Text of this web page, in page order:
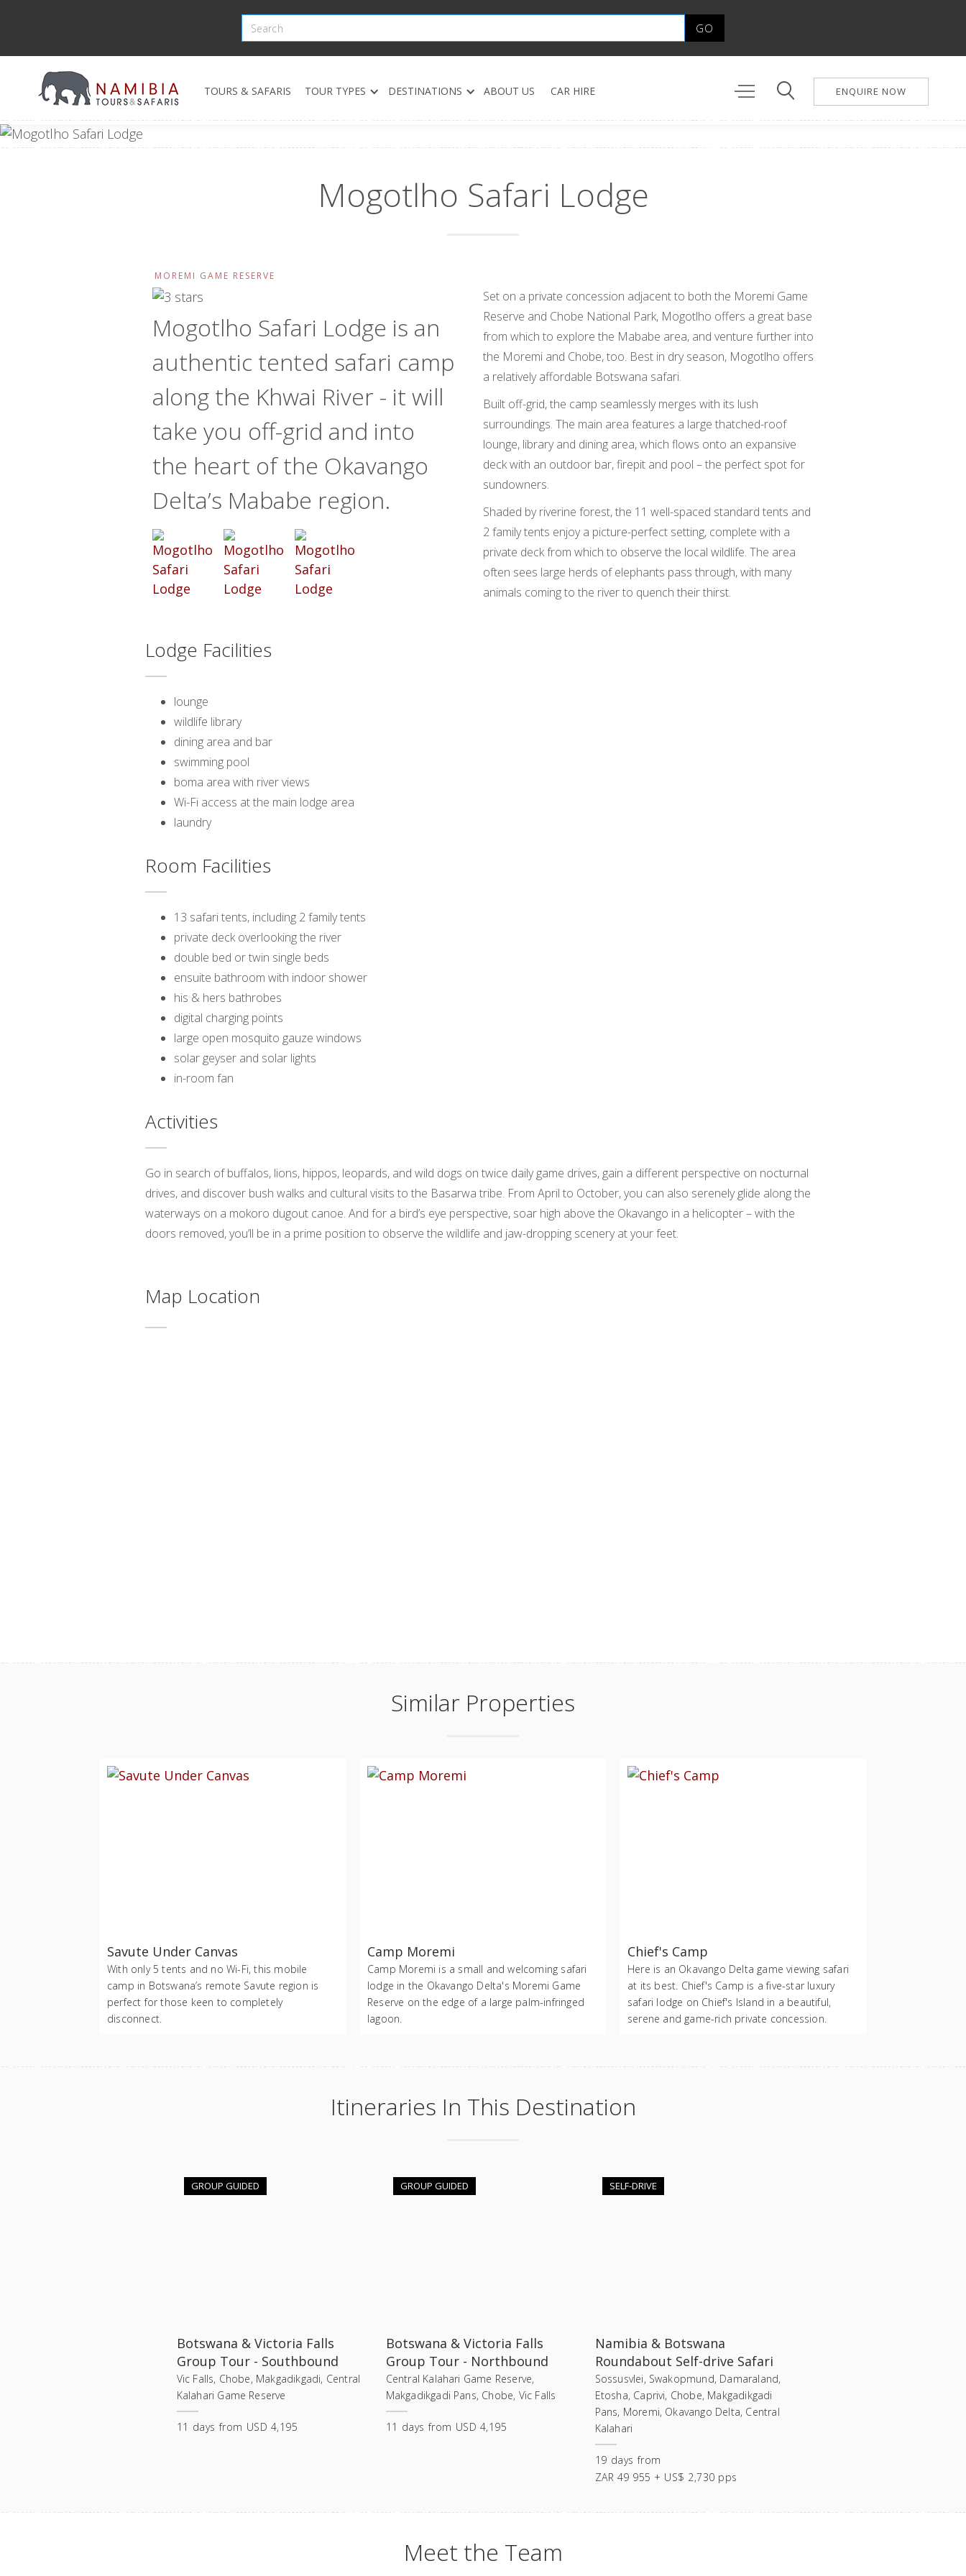
TOURS & SAFARIS TOUR TYPES DESTINATIONS ABOUT US CAR HIRE ENQUIRE NOW
Mogotlho Safari Lodge
MOREMI GAME RESERVE
Mogotlho Safari Lodge is an
authentic tented safari camp
along the Khwai River - it will
take you off-grid and into
the heart of the Okavango
Delta’s Mababe region.
Set on a private concession adjacent to both the Moremi Game
Reserve and Chobe National Park, Mogotlho offers a great base
from which to explore the Mababe area, and venture further into
the Moremi and Chobe, too. Best in dry season, Mogotlho offers
a relatively affordable Botswana safari.
Built off-grid, the camp seamlessly merges with its lush
surroundings. The main area features a large thatched-roof
lounge, library and dining area, which flows onto an expansive
deck with an outdoor bar, firepit and pool – the perfect spot for
sundowners.
Shaded by riverine forest, the 11 well-spaced standard tents and
2 family tents enjoy a picture-perfect setting, complete with a
private deck from which to observe the local wildlife. The area
often sees large herds of elephants pass through, with many
animals coming to the river to quench their thirst.
Lodge Facilities
lounge
wildlife library
dining area and bar
swimming pool
boma area with river views
Wi-Fi access at the main lodge area
laundry
Room Facilities
13 safari tents, including 2 family tents
private deck overlooking the river
double bed or twin single beds
ensuite bathroom with indoor shower
his & hers bathrobes
digital charging points
large open mosquito gauze windows
solar geyser and solar lights
in-room fan
Activities
Go in search of buffalos, lions, hippos, leopards, and wild dogs on twice daily game drives, gain a different perspective on nocturnal
drives, and discover bush walks and cultural visits to the Basarwa tribe. From April to October, you can also serenely glide along the
waterways on a mokoro dugout canoe. And for a bird’s eye perspective, soar high above the Okavango in a helicopter – with the
doors removed, you’ll be in a prime position to observe the wildlife and jaw-dropping scenery at your feet.
Map Location
Similar Properties
Savute Under Canvas
With only 5 tents and no Wi-Fi, this mobile
camp in Botswana’s remote Savute region is
perfect for those keen to completely
disconnect.
Camp Moremi
Camp Moremi is a small and welcoming safari
lodge in the Okavango Delta's Moremi Game
Reserve on the edge of a large palm-infringed
lagoon.
Chief's Camp
Here is an Okavango Delta game viewing safari
at its best. Chief's Camp is a five-star luxury
safari lodge on Chief's Island in a beautiful,
serene and game-rich private concession.
Itineraries In This Destination
GROUP GUIDED
Botswana & Victoria Falls
Group Tour - Southbound
Vic Falls, Chobe, Makgadikgadi, Central
Kalahari Game Reserve
11 days from USD 4,195
GROUP GUIDED
Botswana & Victoria Falls
Group Tour - Northbound
Central Kalahari Game Reserve,
Makgadikgadi Pans, Chobe, Vic Falls
11 days from USD 4,195
SELF-DRIVE
Namibia & Botswana
Roundabout Self-drive Safari
Sossusvlei, Swakopmund, Damaraland,
Etosha, Caprivi, Chobe, Makgadikgadi
Pans, Moremi, Okavango Delta, Central
Kalahari
19 days from
ZAR 49 955 + US$ 2,730 pps
Meet the Team